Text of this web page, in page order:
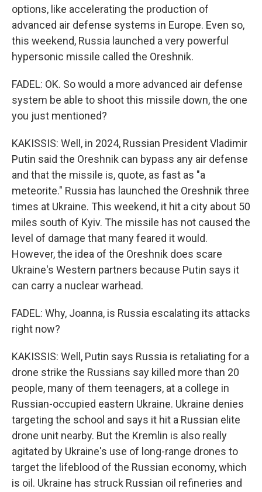
options, like accelerating the production of
advanced air defense systems in Europe. Even so,
this weekend, Russia launched a very powerful
hypersonic missile called the Oreshnik.
FADEL: OK. So would a more advanced air defense
system be able to shoot this missile down, the one
you just mentioned?
KAKISSIS: Well, in 2024, Russian President Vladimir
Putin said the Oreshnik can bypass any air defense
and that the missile is, quote, as fast as "a
meteorite." Russia has launched the Oreshnik three
times at Ukraine. This weekend, it hit a city about 50
miles south of Kyiv. The missile has not caused the
level of damage that many feared it would.
However, the idea of the Oreshnik does scare
Ukraine's Western partners because Putin says it
can carry a nuclear warhead.
FADEL: Why, Joanna, is Russia escalating its attacks
right now?
KAKISSIS: Well, Putin says Russia is retaliating for a
drone strike the Russians say killed more than 20
people, many of them teenagers, at a college in
Russian-occupied eastern Ukraine. Ukraine denies
targeting the school and says it hit a Russian elite
drone unit nearby. But the Kremlin is also really
agitated by Ukraine's use of long-range drones to
target the lifeblood of the Russian economy, which
is oil. Ukraine has struck Russian oil refineries and